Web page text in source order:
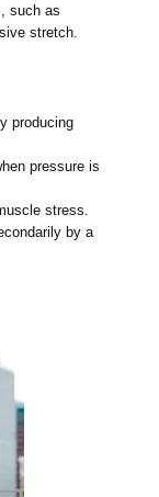
such as
stretch.
producing
pressure is
stress.
by a